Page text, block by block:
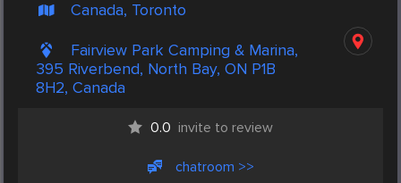
Canada, Toronto
Fairview Park Camping & Marina,
395 Riverbend, North Bay, ON P1B
8H2, Canada
0.0 invite to review
chatroom >>